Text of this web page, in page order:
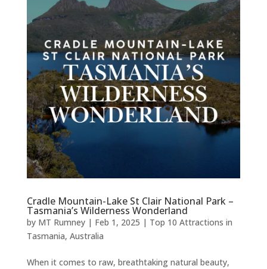
Cradle Mountain-Lake St Clair National Park –
Tasmania’s Wilderness Wonderland
by MT Rumney| Feb 1, 2025 | Top 10 Attractions in
Tasmania, Australia
When it comes to raw, breathtaking natural beauty,